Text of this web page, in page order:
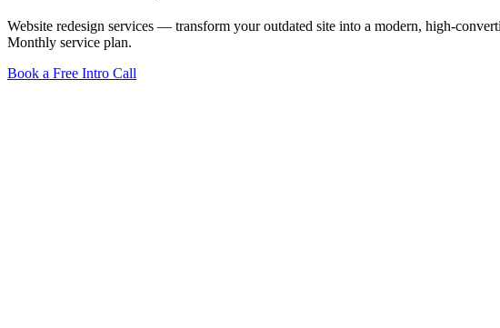
Website redesign services — transform your outdated site into a modern, high-
Monthly service plan.
Book a Free Intro Call